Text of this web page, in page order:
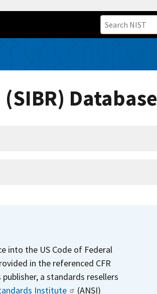
Database
into the US Code of Federal
in the referenced CFR
a standards resellers
Institute
(ANSI)